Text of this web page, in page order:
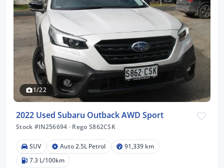
1/22
2022 Used Subaru Outback AWD Sport
Stock #IN256694 · Rego S862CSK
SUV Auto 2.5L Petrol
91,339 km
7.3 L/100km